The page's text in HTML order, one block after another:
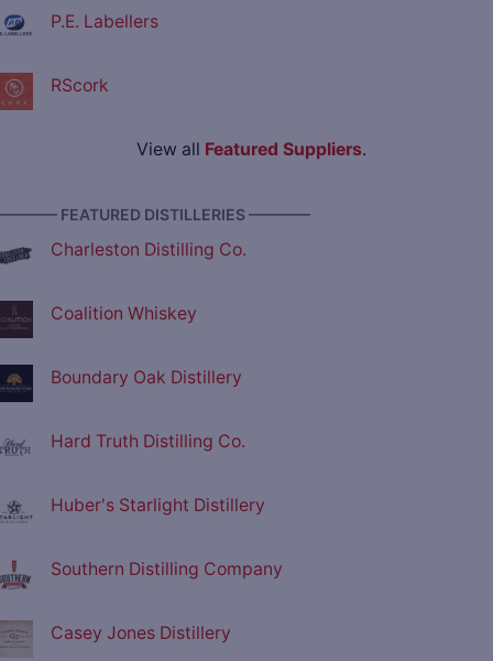
P.E. Labellers
RScork
View all Featured Suppliers.
FEATURED DISTILLERIES ————
Charleston Distilling Co.
Coalition Whiskey
Boundary Oak Distillery
Hard Truth Distilling Co.
Huber's Starlight Distillery
Southern Distilling Company
Casey Jones Distillery